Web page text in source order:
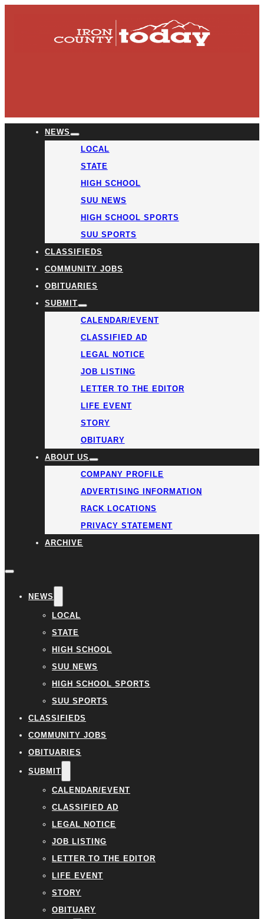
NEWS
LOCAL
STATE
HIGH SCHOOL
SUU NEWS
HIGH SCHOOL SPORTS
SUU SPORTS
CLASSIFIEDS
COMMUNITY JOBS
OBITUARIES
SUBMIT
CALENDAR/EVENT
CLASSIFIED AD
LEGAL NOTICE
JOB LISTING
LETTER TO THE EDITOR
LIFE EVENT
STORY
OBITUARY
ABOUT US
COMPANY PROFILE
ADVERTISING INFORMATION
RACK LOCATIONS
PRIVACY STATEMENT
ARCHIVE
NEWS
LOCAL
STATE
HIGH SCHOOL
SUU NEWS
HIGH SCHOOL SPORTS
SUU SPORTS
CLASSIFIEDS
COMMUNITY JOBS
OBITUARIES
SUBMIT
CALENDAR/EVENT
CLASSIFIED AD
LEGAL NOTICE
JOB LISTING
LETTER TO THE EDITOR
LIFE EVENT
STORY
OBITUARY